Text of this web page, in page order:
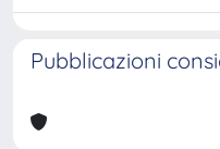
Pubblicazioni